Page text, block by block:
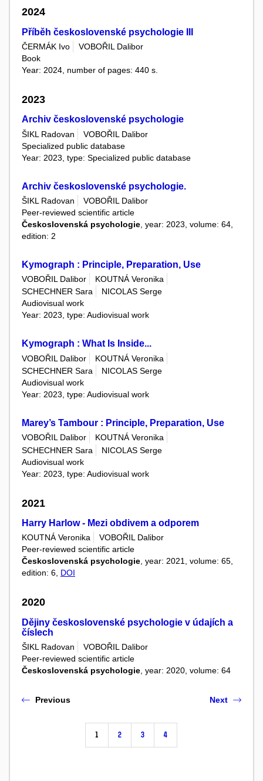
2024
Příběh československé psychologie III
ČERMÁK Ivo
VOBOŘIL Dalibor
Book
Year: 2024, number of pages: 440 s.
2023
Archiv československé psychologie
ŠIKL Radovan
VOBOŘIL Dalibor
Specialized public database
Year: 2023, type: Specialized public database
Archiv československé psychologie.
ŠIKL Radovan
VOBOŘIL Dalibor
Peer-reviewed scientific article
Československá psychologie , year: 2023, volume: 64,
edition: 2
Kymograph : Principle, Preparation, Use
VOBOŘIL Dalibor
KOUTNÁ Veronika
SCHECHNER Sara
NICOLAS Serge
Audiovisual work
Year: 2023, type: Audiovisual work
Kymograph : What Is Inside...
VOBOŘIL Dalibor
KOUTNÁ Veronika
SCHECHNER Sara
NICOLAS Serge
Audiovisual work
Year: 2023, type: Audiovisual work
Marey’s Tambour : Principle, Preparation, Use
VOBOŘIL Dalibor
KOUTNÁ Veronika
SCHECHNER Sara
NICOLAS Serge
Audiovisual work
Year: 2023, type: Audiovisual work
2021
Harry Harlow - Mezi obdivem a odporem
KOUTNÁ Veronika
VOBOŘIL Dalibor
Peer-reviewed scientific article
Československá psychologie, year: 2021, volume: 65,
edition: 6, DOI
2020
Dějiny československé psychologie v údajích a
číslech
ŠIKL Radovan
VOBOŘIL Dalibor
Peer-reviewed scientific article
Československá psychologie , year: 2020, volume: 64
Previous
1 2 3 4
Next